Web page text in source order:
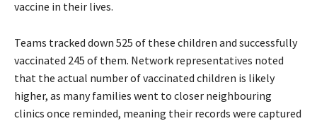
vaccine in their lives.
Teams tracked down 525 of these children and successfully
vaccinated 245 of them. Network representatives noted
that the actual number of vaccinated children is likely
higher, as many families went to closer neighbouring
clinics once reminded, meaning their records were captured